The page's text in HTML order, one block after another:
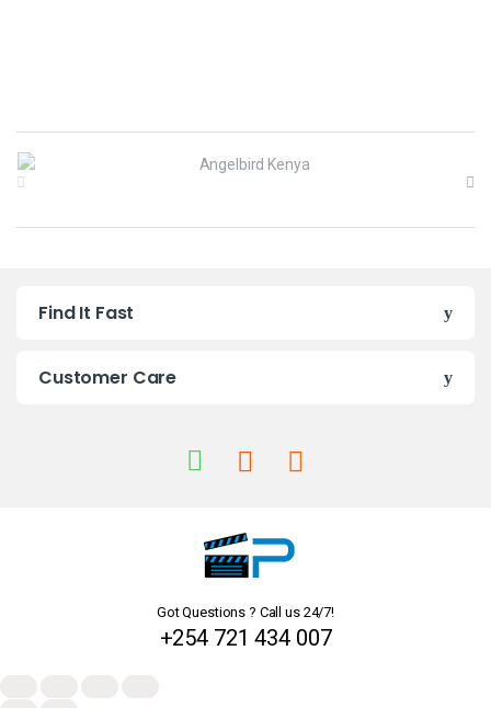
a
Find It Fast
Customer Care
Got Questions ? Call us 24/7!
+254 721 434 007